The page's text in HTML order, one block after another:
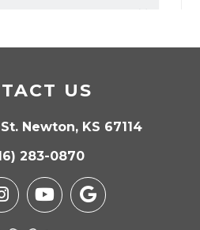
US
Newton, KS 67114
283-0870